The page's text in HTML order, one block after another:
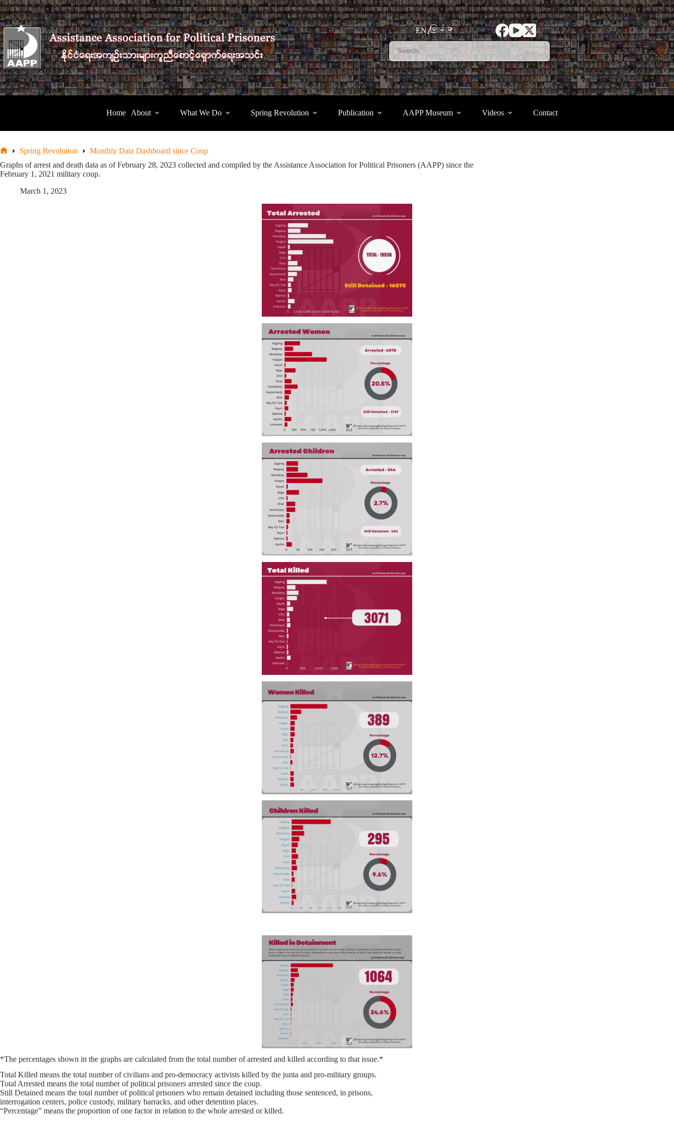
Skip
to
content
EN မြန်မာ
Home About What We Do Spring Revolution Publication AAPP Museum Videos Contact
Spring Revolution
Monthly Data Dashboard since Coup
Graphs of arrest and death data as of February 28, 2023 collected and compiled by the Assistance Association for Political Prisoners (AAPP) since the
February 1, 2021 military coup.
March 1, 2023
*The percentages shown in the graphs are calculated from the total number of arrested and killed according to that issue.*
Total Killed means the total number of civilians and pro-democracy activists killed by the junta and pro-military groups.
Total Arrested means the total number of political prisoners arrested since the coup.
Still Detained means the total number of political prisoners who remain detained including those sentenced, in prisons,
interrogation centers, police custody, military barracks, and other detention places.
“Percentage” means the proportion of one factor in relation to the whole arrested or killed.